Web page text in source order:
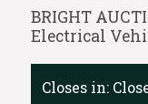
BRIGHT
Electrical
Closes in: